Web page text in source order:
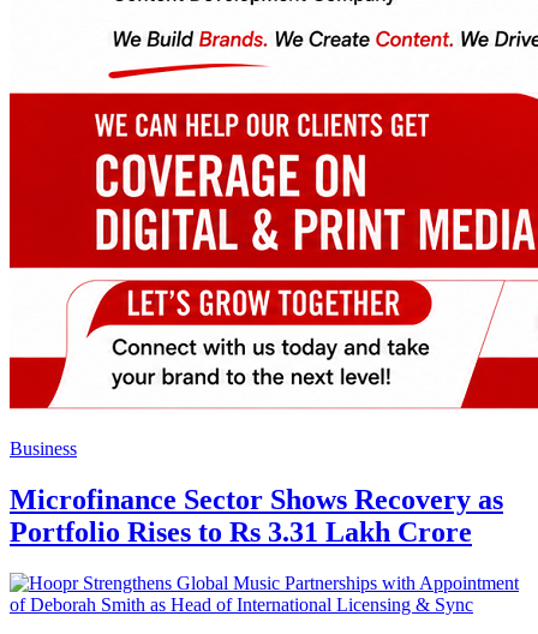
Business
Microfinance Sector Shows Recovery as
Portfolio Rises to Rs 3.31 Lakh Crore